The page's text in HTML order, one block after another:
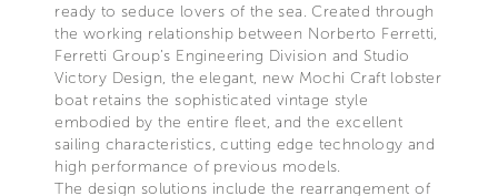
ready to seduce lovers of the sea. Created through
the working relationship between Norberto Ferretti,
Ferretti Group’s Engineering Division and Studio
Victory Design, the elegant, new Mochi Craft lobster
boat retains the sophisticated vintage style
embodied by the entire fleet, and the excellent
sailing characteristics, cutting edge technology and
high performance of previous models.
The design solutions include the rearrangement of